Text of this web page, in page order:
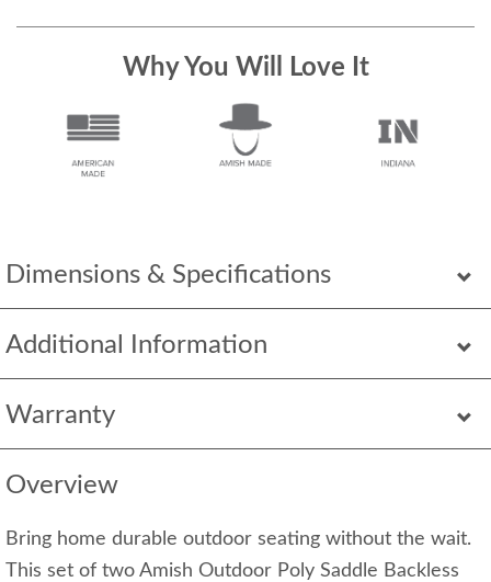
Dimensions & Specifications
Additional Information
Warranty
Overview
Bring home durable outdoor seating without the wait.
This set of two Amish Outdoor Poly Saddle Backless
Why You Will Love It